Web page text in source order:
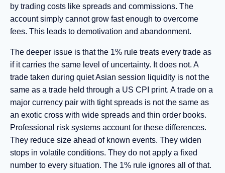
by trading costs like spreads and commissions. The
account simply cannot grow fast enough to overcome
fees. This leads to demotivation and abandonment.
The deeper issue is that the 1% rule treats every trade as
if it carries the same level of uncertainty. It does not. A
trade taken during quiet Asian session liquidity is not the
same as a trade held through a US CPI print. A trade on a
major currency pair with tight spreads is not the same as
an exotic cross with wide spreads and thin order books.
Professional risk systems account for these differences.
They reduce size ahead of known events. They widen
stops in volatile conditions. They do not apply a fixed
number to every situation. The 1% rule ignores all of that.